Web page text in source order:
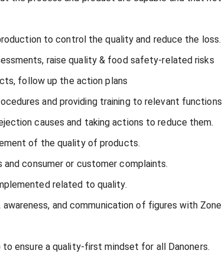
to control the quality and reduce the loss.
raise quality & food safety-related risks
follow up the action plans
and providing training to relevant functions
causes and taking actions to reduce them.
of the quality of products.
consumer or customer complaints.
related to quality.
and communication of figures with Zone
ensure a quality-first mindset for all Danoners.